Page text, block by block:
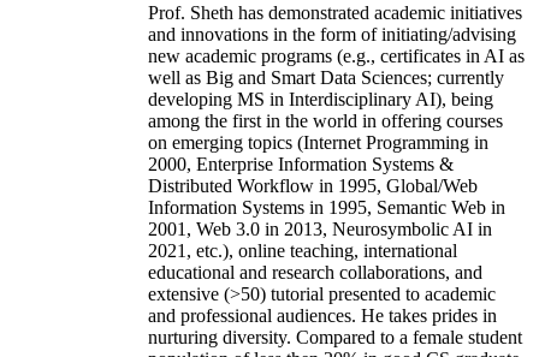
Prof. Sheth has demonstrated academic initiatives
and innovations in the form of initiating/advising
new academic programs (e.g., certificates in AI as
well as Big and Smart Data Sciences; currently
developing MS in Interdisciplinary AI), being
among the first in the world in offering courses
on emerging topics (Internet Programming in
2000, Enterprise Information Systems &
Distributed Workflow in 1995, Global/Web
Information Systems in 1995, Semantic Web in
2001, Web 3.0 in 2013, Neurosymbolic AI in
2021, etc.), online teaching, international
educational and research collaborations, and
extensive (>50) tutorial presented to academic
and professional audiences. He takes prides in
nurturing diversity. Compared to a female student